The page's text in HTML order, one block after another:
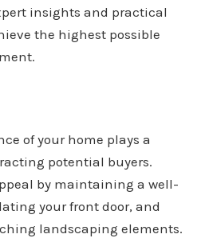
insights and practical
the highest possible
of your home plays a
potential buyers.
by maintaining a well-
your front door, and
landscaping elements.